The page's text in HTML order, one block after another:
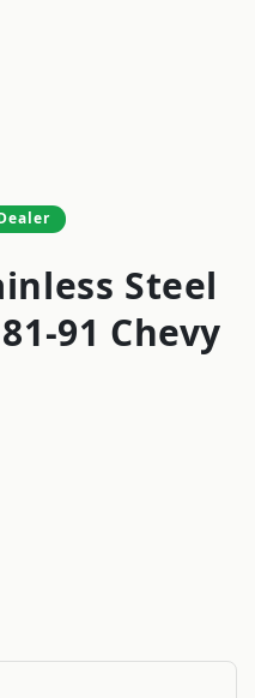
Steel
91 Chevy